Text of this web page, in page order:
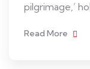
pilgrimage,’
Read More